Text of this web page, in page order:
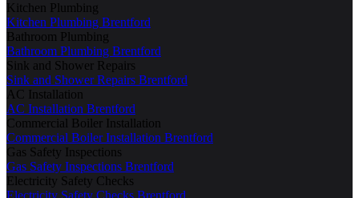
Kitchen Plumbing
Kitchen Plumbing Brentford
Bathroom Plumbing
Bathroom Plumbing Brentford
Sink and Shower Repairs
Sink and Shower Repairs Brentford
AC Installation
AC Installation Brentford
Commercial Boiler Installation
Commercial Boiler Installation Brentford
Gas Safety Inspections
Gas Safety Inspections Brentford
Electricity Safety Checks